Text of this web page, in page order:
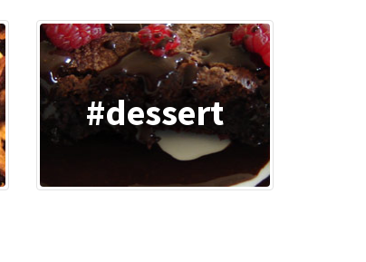
#dessert